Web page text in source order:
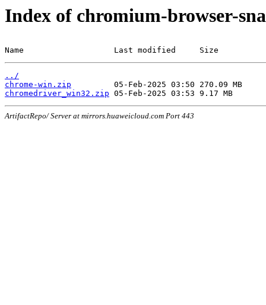
Index of chromium-browser-
Name                   Last modified     Size
../
chrome-win.zip
chromedriver_win32.zip
ArtifactRepo/ Server at mirrors.huaweicloud.com Port 443